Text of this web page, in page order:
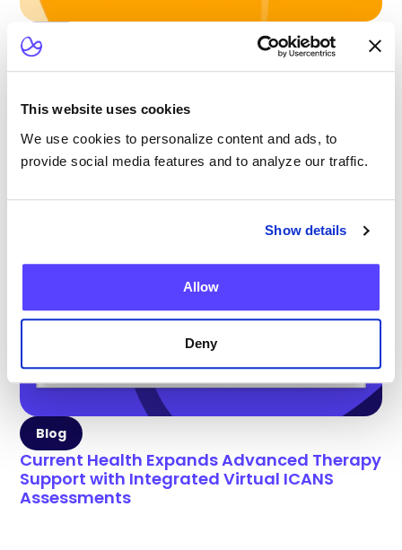
This website uses cookies
We use cookies to personalize content and ads, to
provide social media features and to analyze our traffic.
Show details
Allow
Deny
Blog
Scaling Outpatient CAR-T: Lessons from
Blog
Current Health Expands Advanced Therapy
Support with Integrated Virtual ICANS
Assessments